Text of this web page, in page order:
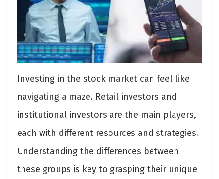
Investing in the stock market can feel like
navigating a maze. Retail investors and
institutional investors are the main players,
each with different resources and strategies.
Understanding the differences between
these groups is key to grasping their unique